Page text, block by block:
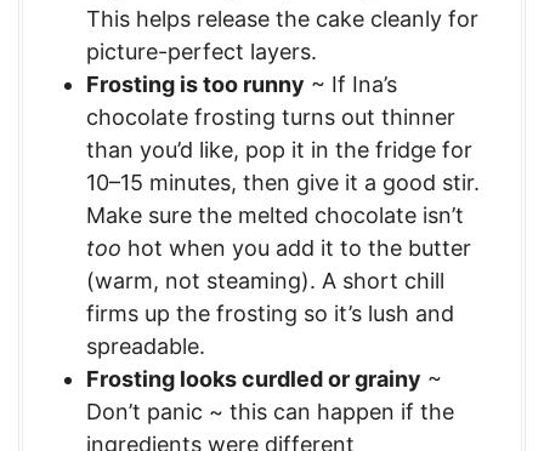
This helps release the cake cleanly for
picture-perfect layers.
Frosting is too runny ~ If Ina’s
chocolate frosting turns out thinner
than you’d like, pop it in the fridge for
10–15 minutes, then give it a good stir.
Make sure the melted chocolate isn’t
too hot when you add it to the butter
(warm, not steaming). A short chill
firms up the frosting so it’s lush and
spreadable.
Frosting looks curdled or grainy ~
Don’t panic ~ this can happen if the
ingredients were different